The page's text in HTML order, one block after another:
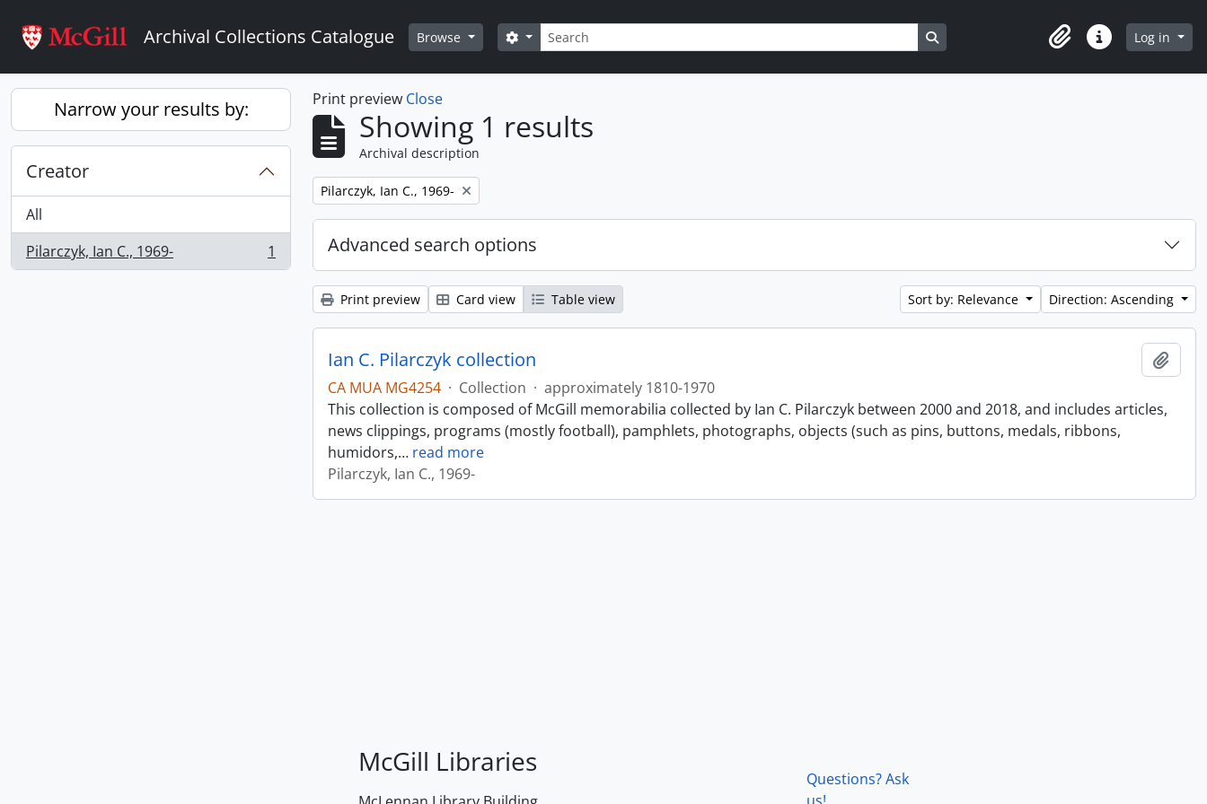
Archival Collections Catalogue Browse Search
Search options Search in browse page
ClipboardQuick linksLog in
Narrow your results by:
Creator
All
Pilarczyk, Ian C., 1969-
, 1 results 1
Print preview Close
Showing 1 results
Archival description
Remove filter:
Pilarczyk, Ian C., 1969-
Advanced search options
Print preview Card view Table view Sort by: Relevance Direction: Ascending
Ian C. Pilarczyk collection
CA MUA MG4254 · Collection · approximately 1810-1970
This collection is composed of McGill memorabilia collected by Ian C. Pilarczyk between 2000 and 2018, and includes articles,
news clippings, programs (mostly football), pamphlets, photographs, objects (such as pins, buttons, medals, ribbons,
humidors,… read more
Pilarczyk, Ian C., 1969-
McGill Libraries
Questions? Ask